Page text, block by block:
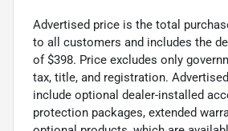
Advertised price is the total
to all customers and includes the
of $398. Price excludes only
tax, title, and registration.
include optional dealer-installed
protection packages, extended